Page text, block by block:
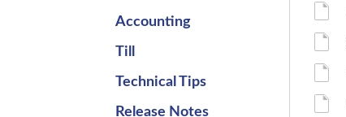
Accounting
Till
Technical Tips
Release Notes